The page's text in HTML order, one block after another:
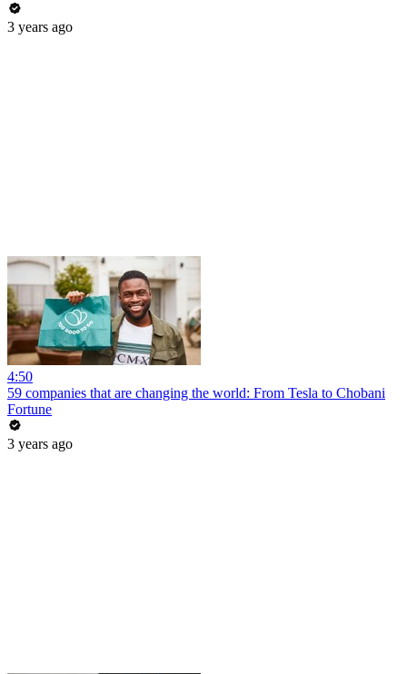
3 years ago
4:50
59 companies that are changing the world: From Tesla to Chobani
Fortune
3 years ago